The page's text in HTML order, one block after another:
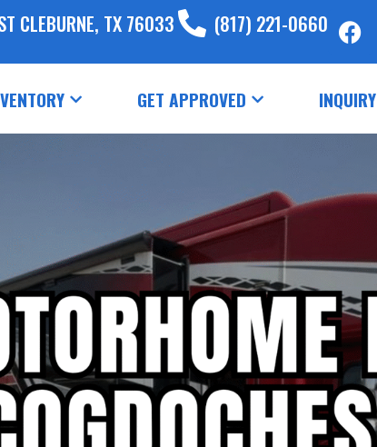
CLEBURNE, TX 76033 (817) 221-0660
GET APPROVED INQUIRY